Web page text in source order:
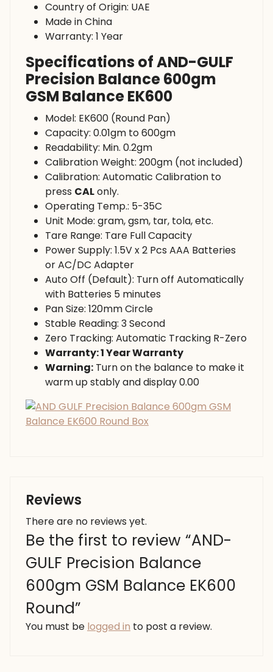
Country of Origin: UAE
Made in China
Warranty: 1 Year
Specifications of AND-GULF
Precision Balance 600gm
GSM Balance EK600
Model: EK600 (Round Pan)
Capacity: 0.01gm to 600gm
Readability: Min. 0.2gm
Calibration Weight: 200gm (not included)
Calibration: Automatic Calibration to
press CALonly.
Operating Temp.: 5-35C
Unit Mode: gram, gsm, tar, tola, etc.
Tare Range: Tare Full Capacity
Power Supply: 1.5V x 2 Pcs AAA Batteries
or AC/DC Adapter
Auto Off (Default): Turn off Automatically
with Batteries 5 minutes
Pan Size: 120mm Circle
Stable Reading: 3 Second
Zero Tracking: Automatic Tracking R-Zero
Warranty: 1 Year Warranty
Warning: Turn on the balance to make it
warm up stably and display 0.00
Reviews
There are no reviews yet.
Be the first to review “AND-
GULF Precision Balance
600gm GSM Balance EK600
Round”
You must be logged in to post a review.